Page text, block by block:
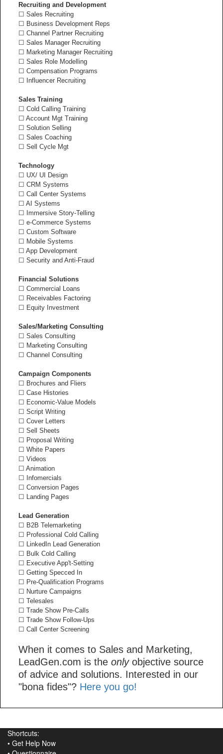
Recruiting and Development
☐ Sales Recruiting
☐ Business Development Reps
☐ Channel Partner Recruiting
☐ Sales Manager Recruiting
☐ Marketing Manager Recruiting
☐ Sales Role Modelling
☐ Compensation Programs
☐ Influencer Recruiting
Sales Training
☐ Cold Calling Training
☐ Account Mgt Training
☐ Solution Selling
☐ Sales Coaching
☐ Sell Cycle Mgt
Technology
☐ UX/ UI Design
☐ CRM Systems
☐ Call Center Systems
☐ AI Systems
☐ Immersive Story-Telling
☐ e-Commerce Systems
☐ Custom Software
☐ Mobile Systems
☐ App Development
☐ Security and Anti-Fraud
Financial Solutions
☐ Commercial Loans
☐ Receivables Factoring
☐ Equity Investment
Sales/Marketing Consulting
☐ Sales Consulting
☐ Marketing Consulting
☐ Channel Consulting
Campaign Components
☐ Brochures and Fliers
☐ Case Histories
☐ Economic-Value Models
☐ Script Writing
☐ Cover Letters
☐ Sell Sheets
☐ Proposal Writing
☐ White Papers
☐ Videos
☐ Animation
☐ Infomercials
☐ Conversion Pages
☐ Landing Pages
Lead Generation
☐ B2B Telemarketing
☐ Professional Cold Calling
☐ LinkedIn Lead Generation
☐ Bulk Cold Calling
☐ Executive App't-Setting
☐ Getting Specced In
☐ Pre-Qualification Programs
☐ Nurture Campaigns
☐ Telesales
☐ Trade Show Pre-Calls
☐ Trade Show Follow-Ups
☐ Call Center Screening
When it comes to Sales and Marketing,
LeadGen.com is the onlyobjective source
of advice and solutions. Interested in our
"bona fides"? Here you go!
Shortcuts:
• Get Help Now